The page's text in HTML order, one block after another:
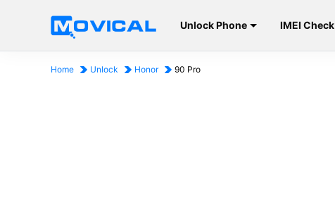
Unlock Phone IMEI Check
Home Unlock Honor 90 Pro